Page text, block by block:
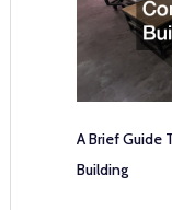
A Brief Guide
Building